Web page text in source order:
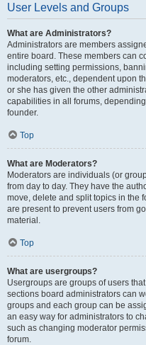
User Levels and Groups
What are Administrators?
Administrators are members
entire board. These members can
including setting permissions,
moderators, etc., dependent upon
or she has given the other
capabilities in all forums,
founder.
Top
What are Moderators?
Moderators are individuals (or
from day to day. They have the
move, delete and split topics in the
are present to prevent users from
material.
Top
What are usergroups?
Usergroups are groups of users
sections board administrators can
groups and each group can be
an easy way for administrators to
such as changing moderator
forum.